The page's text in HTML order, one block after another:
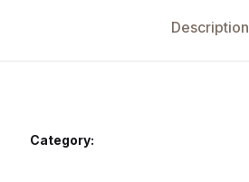
Description
Category: